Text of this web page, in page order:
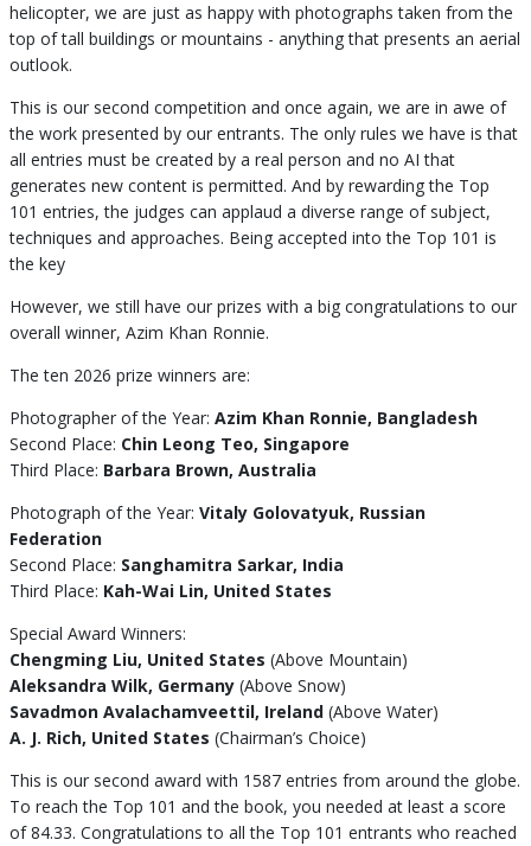
helicopter, we are just as happy with photographs taken from the
top of tall buildings or mountains - anything that presents an aerial
outlook.
This is our second competition and once again, we are in awe of
the work presented by our entrants. The only rules we have is that
all entries must be created by a real person and no AI that
generates new content is permitted. And by rewarding the Top
101 entries, the judges can applaud a diverse range of subject,
techniques and approaches. Being accepted into the Top 101 is
the key
However, we still have our prizes with a big congratulations to our
overall winner, Azim Khan Ronnie.
The ten 2026 prize winners are:
Photographer of the Year: Azim Khan Ronnie, Bangladesh
Second Place: Chin Leong Teo, Singapore
Third Place: Barbara Brown, Australia
Photograph of the Year: Vitaly Golovatyuk, Russian
Federation
Second Place: Sanghamitra Sarkar, India
Third Place: Kah-Wai Lin, United States
Special Award Winners:
Chengming Liu, United States (Above Mountain)
Aleksandra Wilk, Germany(Above Snow)
Savadmon Avalachamveettil, Ireland (Above Water)
A. J. Rich, United States (Chairman’s Choice)
This is our second award with 1587 entries from around the globe.
To reach the Top 101 and the book, you needed at least a score
of 84.33. Congratulations to all the Top 101 entrants who reached